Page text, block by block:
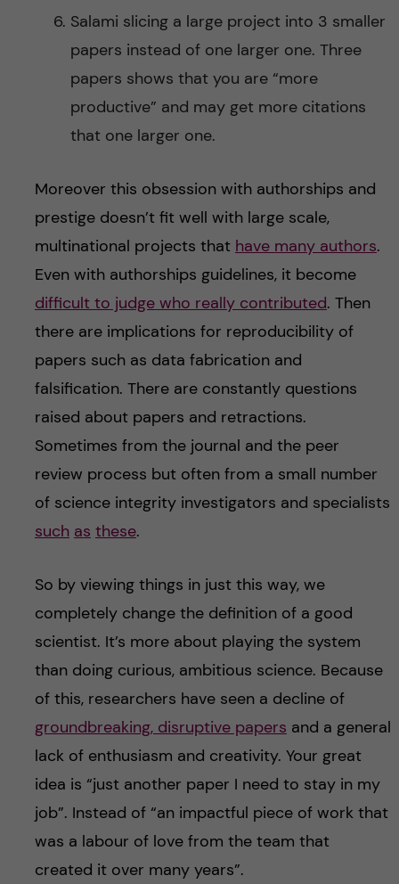
Salami slicing a large project into 3 smaller
papers instead of one larger one. Three
papers shows that you are “more
productive” and may get more citations
that one larger one.
Moreover this obsession with authorships and
prestige doesn’t fit well with large scale,
multinational projects that have many authors.
Even with authorships guidelines, it become
difficult to judge who really contributed. Then
there are implications for reproducibility of
papers such as data fabrication and
falsification. There are constantly questions
raised about papers and retractions.
Sometimes from the journal and the peer
review process but often from a small number
of science integrity investigators and specialists
such as these.
So by viewing things in just this way, we
completely change the definition of a good
scientist. It’s more about playing the system
than doing curious, ambitious science. Because
of this, researchers have seen a decline of
groundbreaking, disruptive papers and a general
lack of enthusiasm and creativity. Your great
idea is “just another paper I need to stay in my
job”. Instead of “an impactful piece of work that
was a labour of love from the team that
created it over many years”.